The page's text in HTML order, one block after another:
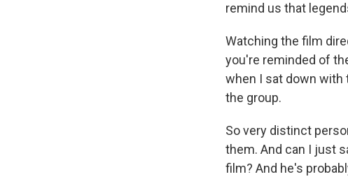
remind us that
Watching the film
you're reminded of
when I sat down with
the group.
So very distinct
them. And can I just
film? And he's